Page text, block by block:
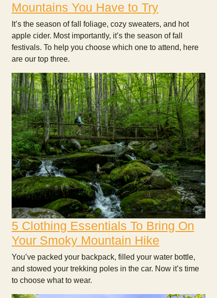
Mountains You Have to Try
It’s the season of fall foliage, cozy sweaters, and hot
apple cider. Most importantly, it’s the season of fall
festivals. To help you choose which one to attend, here
are our top three.
5 Clothing Essentials To Bring On
Your Smoky Mountain Hike
You’ve packed your backpack, filled your water bottle,
and stowed your trekking poles in the car. Now it’s time
to choose what to wear.